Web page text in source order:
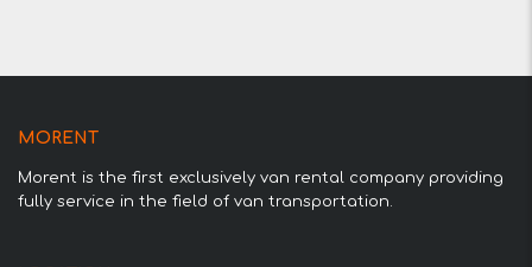
MORENT
Morent is the first exclusively van rental company providing
fully service in the field of van transportation.